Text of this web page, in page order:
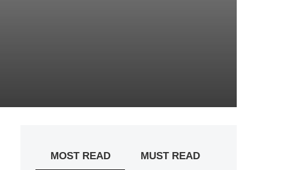
MOST READ MUST READ